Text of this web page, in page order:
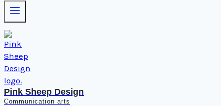
Pink Sheep Design
Communication arts